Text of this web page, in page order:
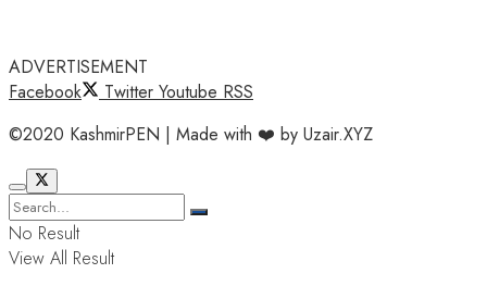
ADVERTISEMENT
Facebook
Twitter Youtube RSS
©2020 KashmirPEN | Made with ❤️ by Uzair.XYZ
No Result
View All Result